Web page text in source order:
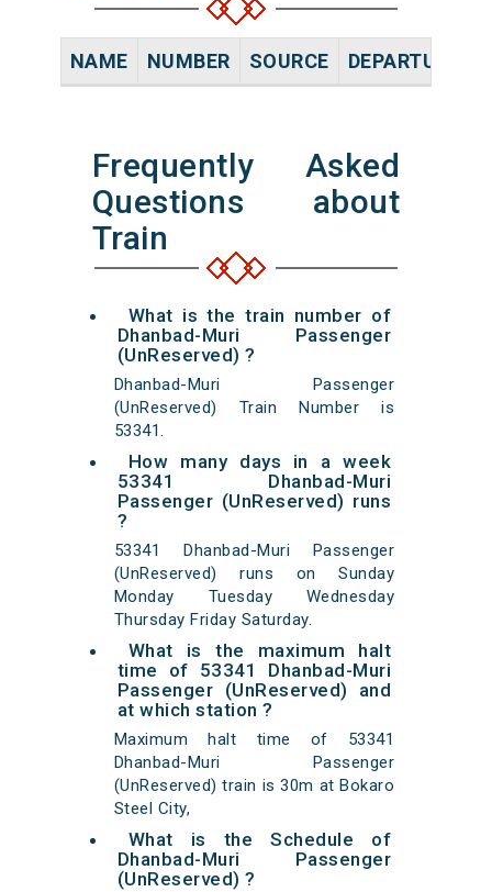
NAME NUMBER SOURCE DEPARTURE
Frequently Asked
Questions about
Train
What is the train number of
Dhanbad-Muri Passenger
(UnReserved) ?
Dhanbad-Muri Passenger
(UnReserved) Train Number is
53341.
How many days in a week
53341 Dhanbad-Muri
Passenger (UnReserved) runs
?
53341 Dhanbad-Muri Passenger
(UnReserved) runs on Sunday
Monday Tuesday Wednesday
Thursday Friday Saturday.
What is the maximum halt
time of 53341 Dhanbad-Muri
Passenger (UnReserved) and
at which station ?
Maximum halt time of 53341
Dhanbad-Muri Passenger
(UnReserved) train is 30m at Bokaro
Steel City,
What is the Schedule of
Dhanbad-Muri Passenger
(UnReserved) ?